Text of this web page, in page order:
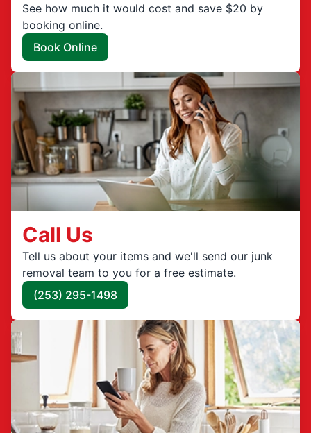
See how much it would cost and save $20 by
booking online.
Book Online
Call Us
Tell us about your items and we'll send our junk
removal team to you for a free estimate.
(253) 295-1498